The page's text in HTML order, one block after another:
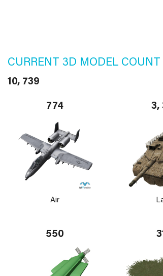
CURRENT 3D MODEL COUNT
10, 739
774
Air
3,
550